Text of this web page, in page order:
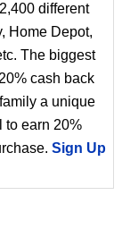
different
Home Depot,
The biggest
cash back
a unique
to earn 20%
Sign Up